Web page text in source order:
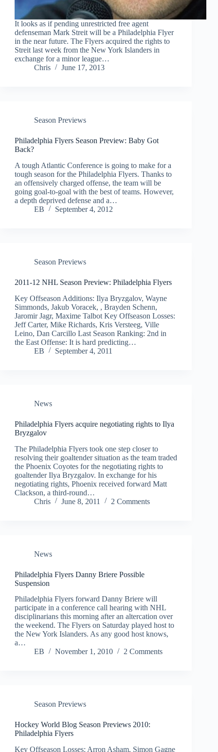
It looks as if pending unrestricted free agent
defenseman Mark Streit will be a Philadelphia Flyer
in the near future. The Flyers acquired the rights to
Streit last week from the New York Islanders in
exchange for a minor league…
Chris
June 17, 2013
Season Previews
Philadelphia Flyers Season Preview: Baby Got
Back?
A tough Atlantic Conference is going to make for a
tough season for the Philadelphia Flyers. Thanks to
an offensively charged offense, the team will be
going goal-to-goal with the best of teams. However,
a depth deprived defense and a…
EB
September 4, 2012
Season Previews
2011-12 NHL Season Preview: Philadelphia Flyers
Key Offseason Additions: Ilya Bryzgalov, Wayne
Simmonds, Jakub Voracek, , Brayden Schenn,
Jaromir Jagr, Maxime Talbot Key Offseason Losses:
Jeff Carter, Mike Richards, Kris Versteeg, Ville
Leino, Dan Carcillo Last Season Ranking: 2nd in
the East Offense: It is hard predicting…
EB
September 4, 2011
News
Philadelphia Flyers acquire negotiating rights to Ilya
Bryzgalov
The Philadelphia Flyers took one step closer to
resolving their goaltender situation as the team traded
the Phoenix Coyotes for the negotiating rights to
goaltender Ilya Bryzgalov. In exchange for his
negotiating rights, Phoenix received forward Matt
Clackson, a third-round…
Chris
June 8, 2011 2 Comments
News
Philadelphia Flyers Danny Briere Possible
Suspension
Philadelphia Flyers forward Danny Briere will
participate in a conference call hearing with NHL
disciplinarians this morning after an altercation over
the weekend. The Flyers on Saturday played host to
the New York Islanders. As any good host knows,
a…
EB
November 1, 2010 2 Comments
Season Previews
Hockey World Blog Season Previews 2010:
Philadelphia Flyers
Key Offseason Losses: Arron Asham, Simon Gagne